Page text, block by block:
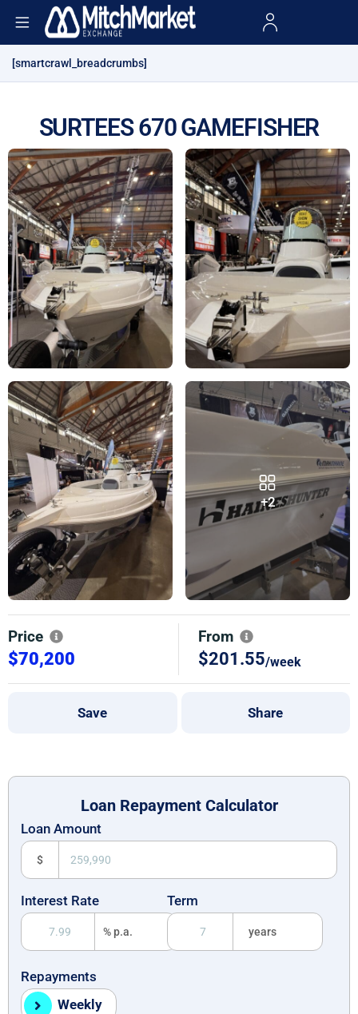
[smartcrawl_breadcrumbs]
SURTEES 670 GAMEFISHER
+2
Price
$70,200
From
$201.55/week
Save Share
Loan Repayment Calculator
Loan Amount
$
Interest Rate
% p.a.
Term
years
Repayments
Weekly